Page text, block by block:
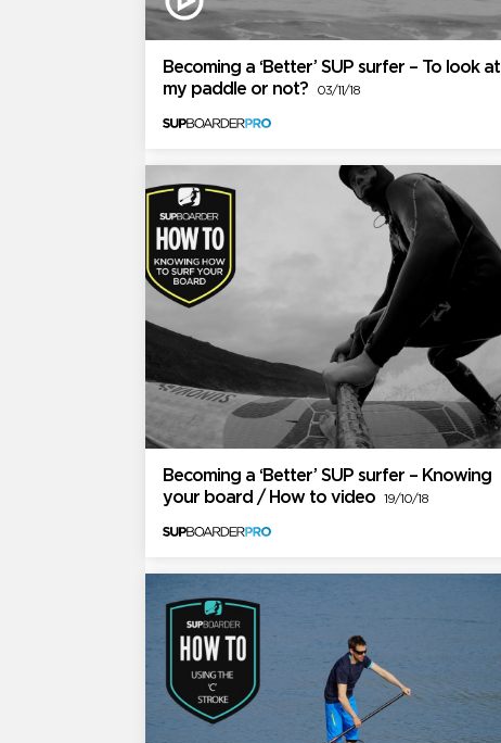
Becoming a ‘Better’ SUP surfer – To look at
my paddle or not?
03/11/18
Becoming a ‘Better’ SUP surfer – Knowing
your board / How to video19/10/18